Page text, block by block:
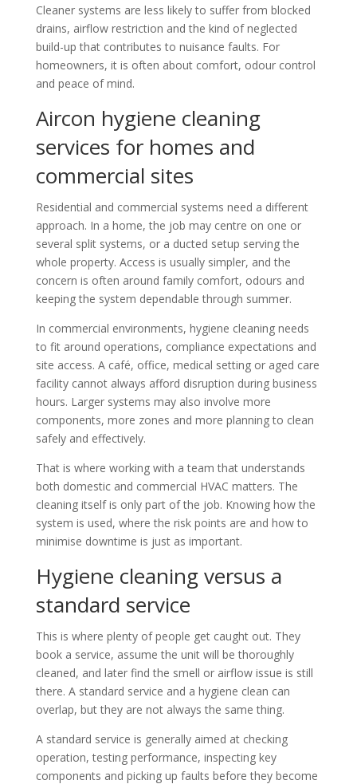
Cleaner systems are less likely to suffer from blocked
drains, airflow restriction and the kind of neglected
build-up that contributes to nuisance faults. For
homeowners, it is often about comfort, odour control
and peace of mind.
Aircon hygiene cleaning
services for homes and
commercial sites
Residential and commercial systems need a different
approach. In a home, the job may centre on one or
several split systems, or a ducted setup serving the
whole property. Access is usually simpler, and the
concern is often around family comfort, odours and
keeping the system dependable through summer.
In commercial environments, hygiene cleaning needs
to fit around operations, compliance expectations and
site access. A café, office, medical setting or aged care
facility cannot always afford disruption during business
hours. Larger systems may also involve more
components, more zones and more planning to clean
safely and effectively.
That is where working with a team that understands
both domestic and commercial HVAC matters. The
cleaning itself is only part of the job. Knowing how the
system is used, where the risk points are and how to
minimise downtime is just as important.
Hygiene cleaning versus a
standard service
This is where plenty of people get caught out. They
book a service, assume the unit will be thoroughly
cleaned, and later find the smell or airflow issue is still
there. A standard service and a hygiene clean can
overlap, but they are not always the same thing.
A standard service is generally aimed at checking
operation, testing performance, inspecting key
components and picking up faults before they become